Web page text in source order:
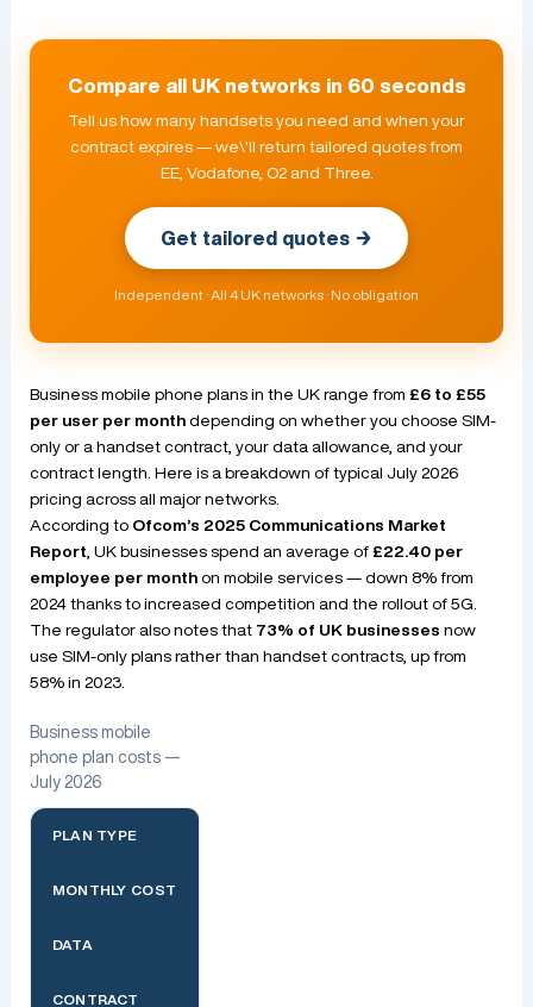
Compare all UK networks in 60 seconds
Tell us how many handsets you need and when your
contract expires — we\'ll return tailored quotes from
EE, Vodafone, O2 and Three.
Get tailored quotes →
Independent · All 4 UK networks · No obligation
Business mobile phone plans in the UK range from £6 to £55
per user per monthdepending on whether you choose SIM-
only or a handset contract, your data allowance, and your
contract length. Here is a breakdown of typical July 2026
pricing across all major networks.
According to Ofcom’s 2025 Communications Market
Report , UK businesses spend an average of £22.40 per
employee per monthon mobile services — down 8% from
2024 thanks to increased competition and the rollout of 5G.
The regulator also notes that 73% of UK businesses now
use SIM-only plans rather than handset contracts, up from
58% in 2023.
Business mobile
phone plan costs —
July 2026
PLAN TYPE
MONTHLY COST
DATA
CONTRACT